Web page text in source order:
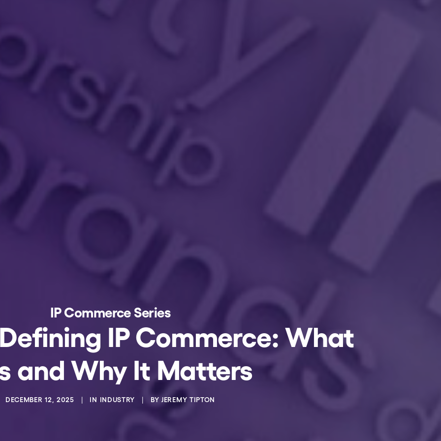
IP Commerce Series
IP Commerce: What
and Why It Matters
DECEMBER 12, 2025 | IN INDUSTRY | BYJEREMY TIPTON